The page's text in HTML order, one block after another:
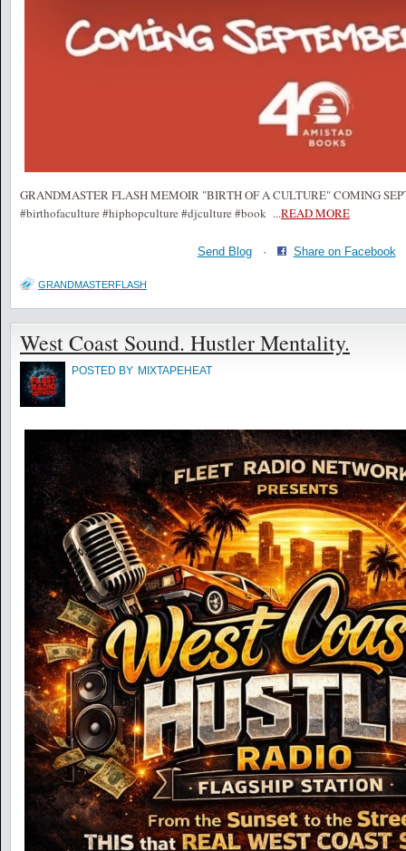
GRANDMASTER FLASH MEMOIR "BIRTH OF A CULTURE" COMING
#birthofaculture #hiphopculture #djculture #book ...READ MORE
Send Blog· Share on Facebook
GRANDMASTERFLASH
West Coast Sound. Hustler Mentality.
POSTED BY MIXTAPEHEAT